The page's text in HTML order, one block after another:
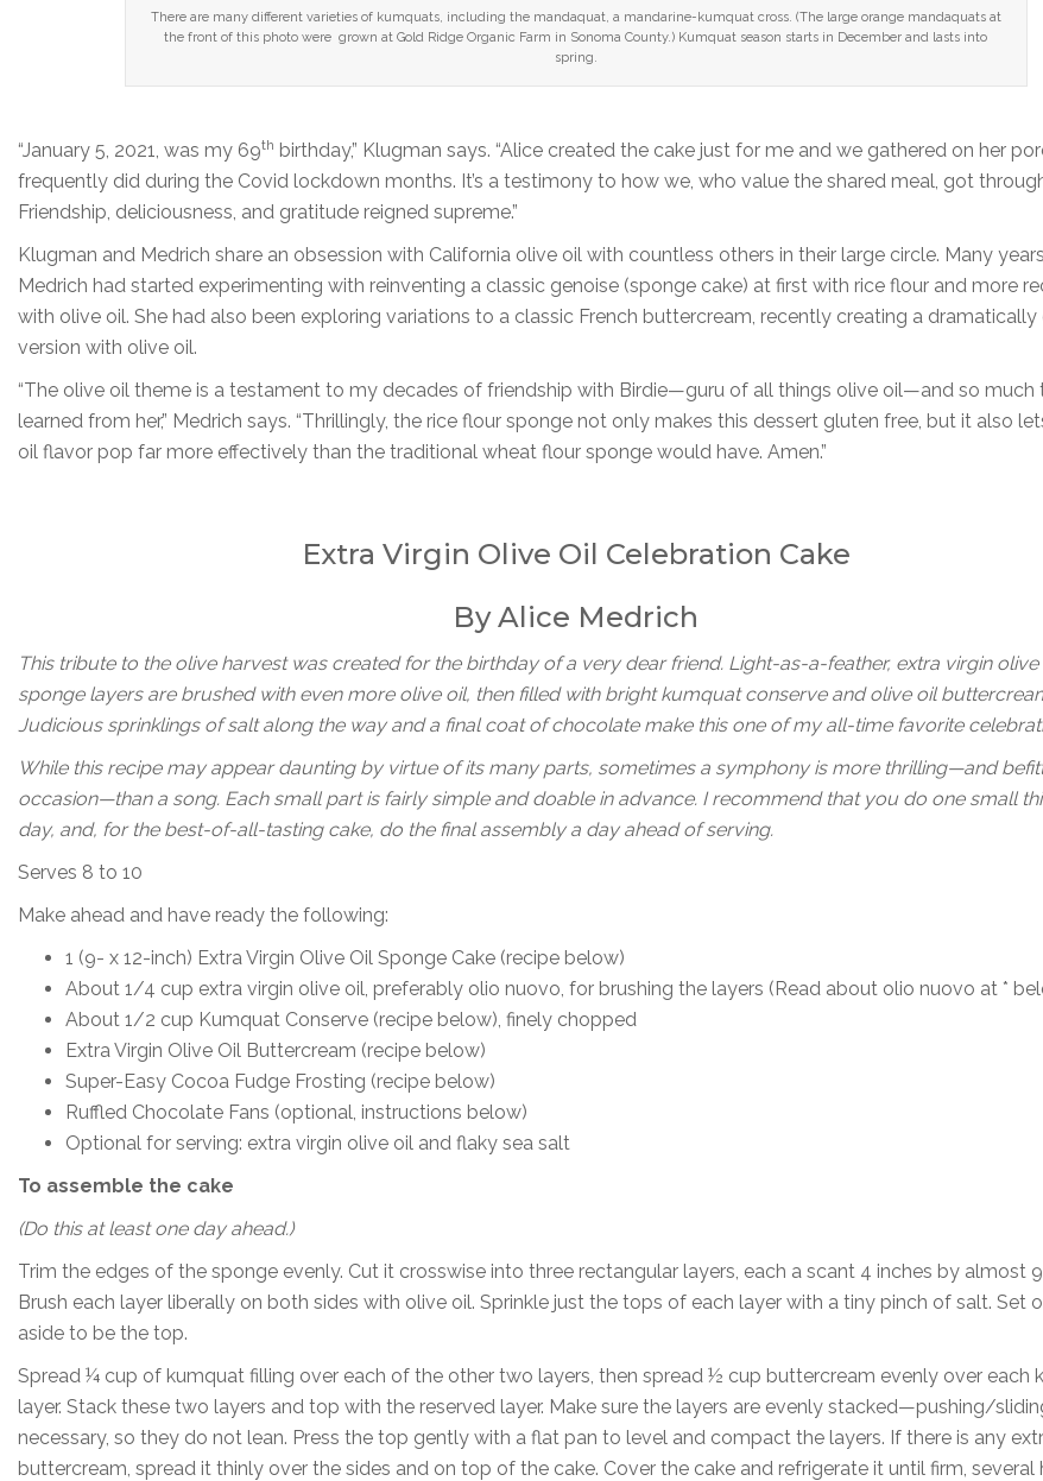
There are many different varieties of kumquats, including the mandaquat, a mandarine-kumquat cross. (The large orange mandaquats at
the front of this photo were grown at Gold Ridge Organic Farm in Sonoma County.) Kumquat season starts in December and lasts into
spring.
“January 5, 2021, was my 69th birthday,” Klugman says. “Alice created the cake just for me and we gathered on her
frequently did during the Covid lockdown months. It’s a testimony to how we, who value the shared meal, got
Friendship, deliciousness, and gratitude reigned supreme.”
Klugman and Medrich share an obsession with California olive oil with countless others in their large circle. Many
Medrich had started experimenting with reinventing a classic genoise (sponge cake) at first with rice flour and more
with olive oil. She had also been exploring variations to a classic French buttercream, recently creating a dramatically
version with olive oil.
“The olive oil theme is a testament to my decades of friendship with Birdie—guru of all things olive oil—and so much
learned from her,” Medrich says. “Thrillingly, the rice flour sponge not only makes this dessert gluten free, but it also
oil flavor pop far more effectively than the traditional wheat flour sponge would have. Amen.”
Extra Virgin Olive Oil Celebration Cake
By Alice Medrich
This tribute to the olive harvest was created for the birthday of a very dear friend. Light-as-a-feather, extra virgin olive
sponge layers are brushed with even more olive oil, then filled with bright kumquat conserve and olive oil
Judicious sprinklings of salt along the way and a final coat of chocolate make this one of my all-time favorite
While this recipe may appear daunting by virtue of its many parts, sometimes a symphony is more thrilling—and
occasion—than a song. Each small part is fairly simple and doable in advance. I recommend that you do one small
day, and, for the best-of-all-tasting cake, do the final assembly a day ahead of serving.
Serves 8 to 10
Make ahead and have ready the following:
1 (9- x 12-inch) Extra Virgin Olive Oil Sponge Cake (recipe below)
About 1/4 cup extra virgin olive oil, preferably olio nuovo, for brushing the layers (Read about olio nuovo at *
About 1/2 cup Kumquat Conserve (recipe below), finely chopped
Extra Virgin Olive Oil Buttercream (recipe below)
Super-Easy Cocoa Fudge Frosting (recipe below)
Ruffled Chocolate Fans (optional, instructions below)
Optional for serving: extra virgin olive oil and flaky sea salt
To assemble the cake
(Do this at least one day ahead.)
Trim the edges of the sponge evenly. Cut it crosswise into three rectangular layers, each a scant 4 inches by almost
Brush each layer liberally on both sides with olive oil. Sprinkle just the tops of each layer with a tiny pinch of salt. Set
aside to be the top.
Spread ¼ cup of kumquat filling over each of the other two layers, then spread ½ cup buttercream evenly over each
layer. Stack these two layers and top with the reserved layer. Make sure the layers are evenly stacked—pushing/
necessary, so they do not lean. Press the top gently with a flat pan to level and compact the layers. If there is any
buttercream, spread it thinly over the sides and on top of the cake. Cover the cake and refrigerate it until firm, several